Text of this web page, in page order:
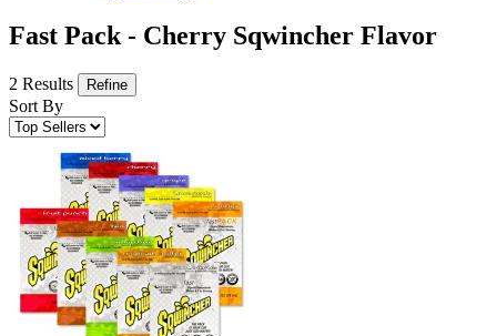
Fast Pack - Cherry Sqwincher Flavor
2 Results Refine
Sort By